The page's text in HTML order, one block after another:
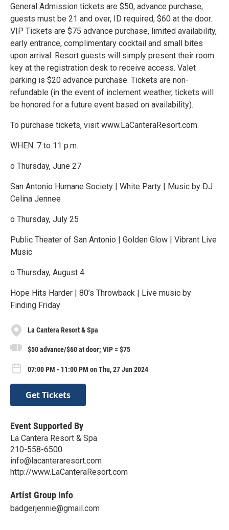
General Admission tickets are $50, advance purchase;
guests must be 21 and over, ID required, $60 at the door.
VIP Tickets are $75 advance purchase, limited availability,
early entrance, complimentary cocktail and small bites
upon arrival. Resort guests will simply present their room
key at the registration desk to receive access. Valet
parking is $20 advance purchase. Tickets are non-
refundable (in the event of inclement weather, tickets will
be honored for a future event based on availability).
To purchase tickets, visit www.LaCanteraResort.com.
WHEN: 7 to 11 p.m.
o Thursday, June 27
San Antonio Humane Society | White Party | Music by DJ
Celina Jennee
o Thursday, July 25
Public Theater of San Antonio | Golden Glow | Vibrant Live
Music
o Thursday, August 4
Hope Hits Harder | 80’s Throwback | Live music by
Finding Friday
La Cantera Resort & Spa
$50 advance/$60 at door; VIP = $75
07:00 PM - 11:00 PM on Thu, 27 Jun 2024
Get Tickets
Event Supported By
La Cantera Resort & Spa
210-558-6500
info@lacanteraresort.com
http://www.LaCanteraResort.com
Artist Group Info
badgerjennie@gmail.com